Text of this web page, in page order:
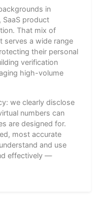
in
SaaS product
That mix of
serves a wide range
their personal
verification
high-volume
we clearly disclose
numbers can
are designed for.
most accurate
and use
effectively —